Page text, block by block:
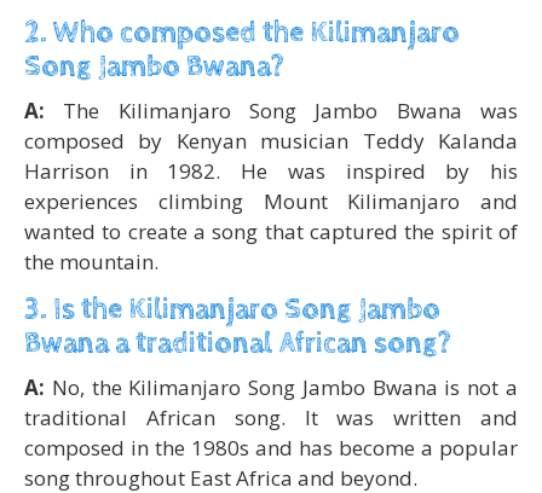
2. Who composed the Kilimanjaro
Song Jambo Bwana?
A: The Kilimanjaro Song Jambo Bwana was
composed by Kenyan musician Teddy Kalanda
Harrison in 1982. He was inspired by his
experiences climbing Mount Kilimanjaro and
wanted to create a song that captured the spirit of
the mountain.
3. Is the Kilimanjaro Song Jambo
Bwana a traditional African song?
A: No, the Kilimanjaro Song Jambo Bwana is not a
traditional African song. It was written and
composed in the 1980s and has become a popular
song throughout East Africa and beyond.